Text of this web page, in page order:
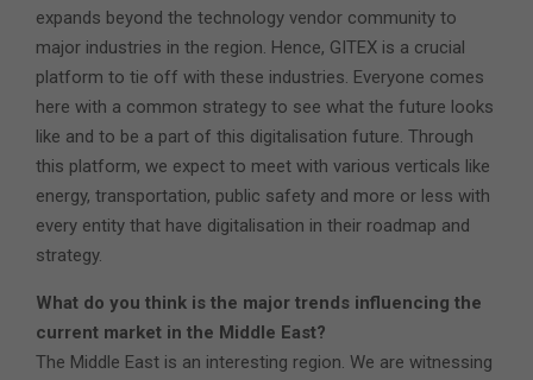
expands beyond the technology vendor community to
major industries in the region. Hence, GITEX is a crucial
platform to tie off with these industries. Everyone comes
here with a common strategy to see what the future looks
like and to be a part of this digitalisation future. Through
this platform, we expect to meet with various verticals like
energy, transportation, public safety and more or less with
every entity that have digitalisation in their roadmap and
strategy.
What do you think is the major trends influencing the
current market in the Middle East?
The Middle East is an interesting region. We are witnessing